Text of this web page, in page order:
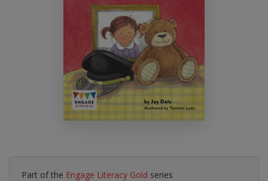
Part of the Engage Literacy Gold series